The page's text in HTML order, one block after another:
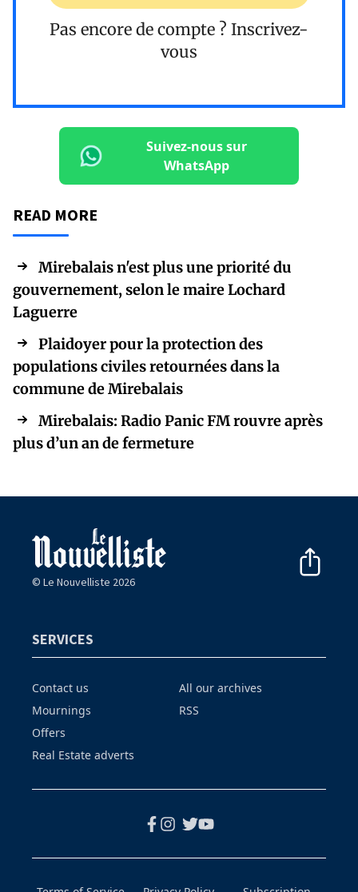
Pas encore de compte ? Inscrivez-
vous
Suivez-nous sur
WhatsApp
READ MORE
Mirebalais n'est plus une priorité du
gouvernement, selon le maire Lochard
Laguerre
Plaidoyer pour la protection des
populations civiles retournées dans la
commune de Mirebalais
Mirebalais: Radio Panic FM rouvre après
plus d’un an de fermeture
© Le Nouvelliste 2026
SERVICES
Contact us
Mournings
Offers
Real Estate adverts
All our archives
RSS